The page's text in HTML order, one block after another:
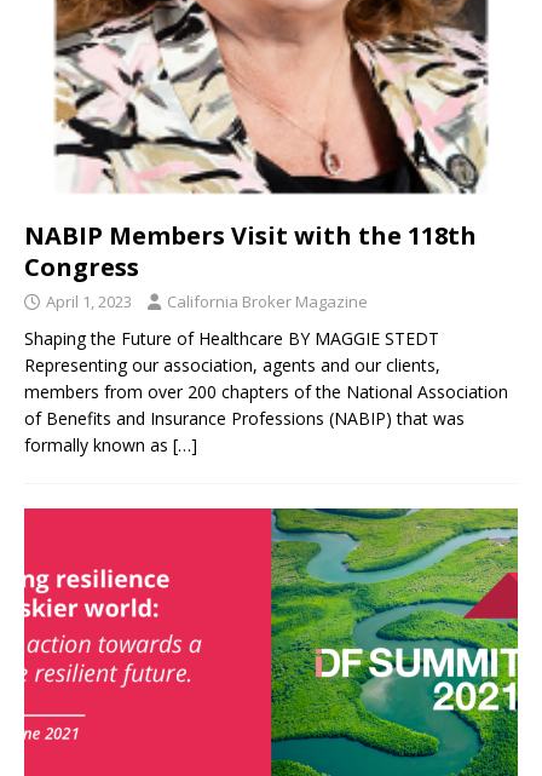
NABIP Members Visit with the 118th
Congress
April 1, 2023 California Broker Magazine
Shaping the Future of Healthcare BY MAGGIE STEDT
Representing our association, agents and our clients,
members from over 200 chapters of the National Association
of Benefits and Insurance Professions (NABIP) that was
formally known as […]